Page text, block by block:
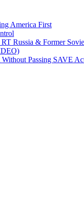
America First
Russia & Former
Passing SAVE